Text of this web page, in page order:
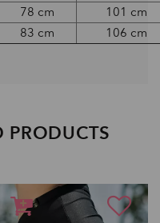
78 cm
101 cm
83 cm 106 cm
PRODUCTS